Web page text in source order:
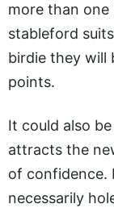
more than
stableford
birdie they will
points.
It could also
attracts the
of confidence.
necessarily